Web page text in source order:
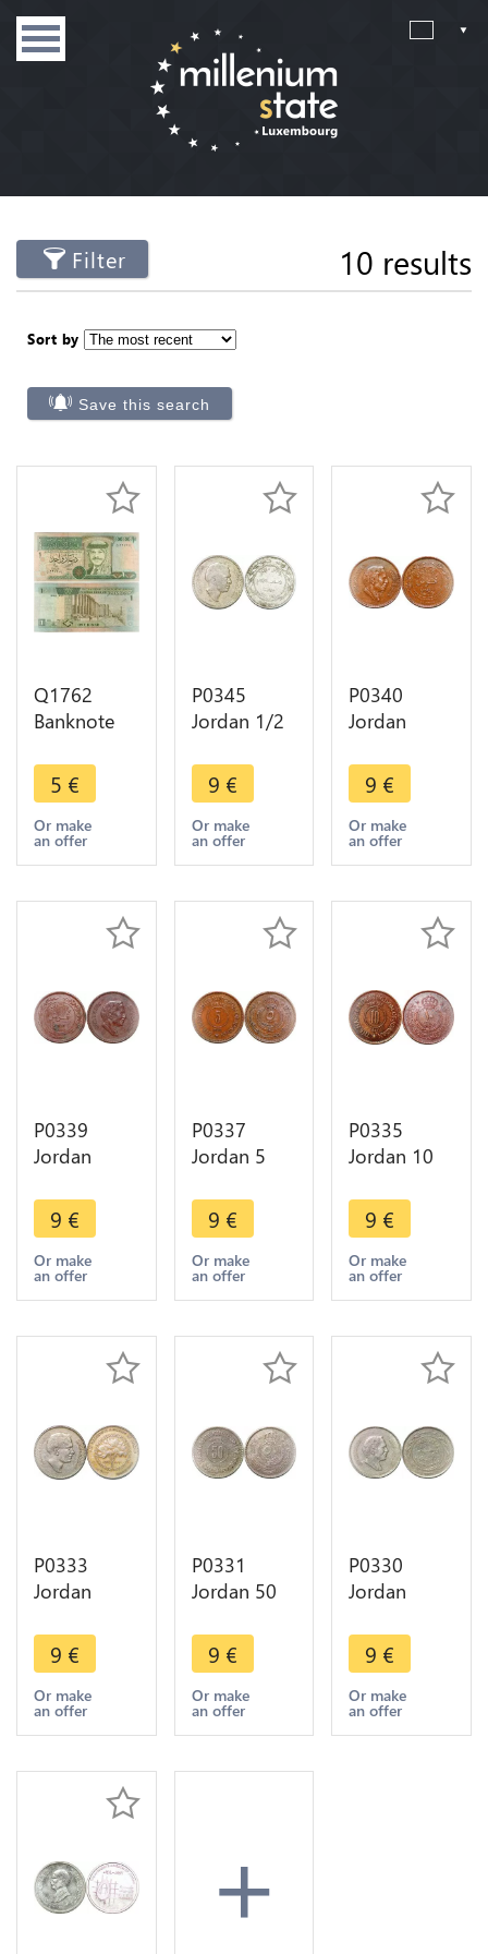
Filter 10 results
Sort by
Save this search
Q1762
Banknote
Dinar King
Hussein bin
Talal Petra
1996 ->
5 €
Or make
an offer
P0345
Jordan 1/2
Fils Hussein
AH 1390
1970 ->
Make offer
9 €
Or make
an offer
P0340
Jordan
Fils Hussein
AH 1404
1984 ->
Make offer
9 €
Or make
an offer
P0339
Jordan
Fils Hussein
AH 1398
1978 ->
Make offer
9 €
Or make
an offer
P0337
Jordan 5
AH 1382
1962 ->
Make offer
9 €
Or make
an offer
P0335
Jordan 10
AH 1387
1967 ->
Make offer
9 €
Or make
an offer
P0333
Jordan
1/4 Dinar
Hussein AH
1390 1970
-> Make
9 €
Or make
an offer
P0331
Jordan 50
AH 1385
1965 ->
Make offer
9 €
Or make
an offer
P0330
Jordan
Fils Hussein
1404/1984
-> Make
offer
9 €
Or make
an offer
+